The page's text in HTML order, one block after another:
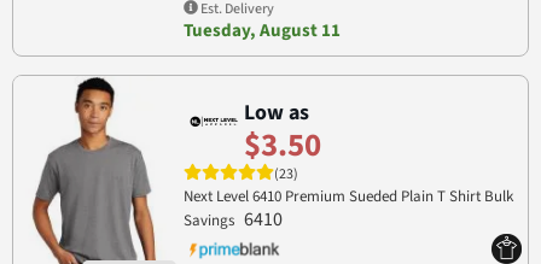
Est. Delivery
Tuesday, August 11
Low as
$3.50
(23)
Next Level 6410 Premium Sueded Plain T Shirt Bulk
Savings 6410